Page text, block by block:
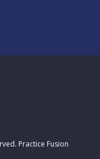
Practice Fusion